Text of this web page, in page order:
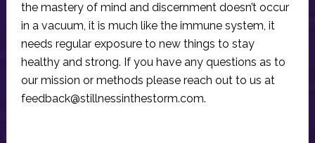
the mastery of mind and discernment doesn’t occur
in a vacuum, it is much like the immune system, it
needs regular exposure to new things to stay
healthy and strong. If you have any questions as to
our mission or methods please reach out to us at
feedback@stillnessinthestorm.com.